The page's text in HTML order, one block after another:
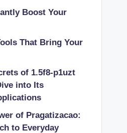
Boost Your
That Bring Your
of 1.5f8-p1uzt
into Its
of Pragatizacao:
to Everyday